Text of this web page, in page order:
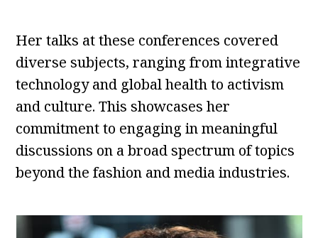
Her talks at these conferences covered
diverse subjects, ranging from integrative
technology and global health to activism
and culture. This showcases her
commitment to engaging in meaningful
discussions on a broad spectrum of topics
beyond the fashion and media industries.